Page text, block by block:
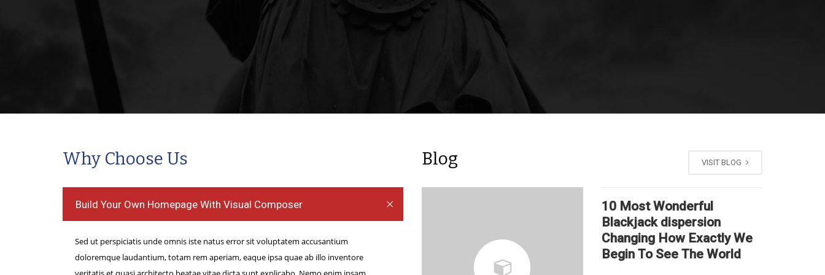
All the Easiness regarding Purple
Canine friend Poker on-line
All the Easiness regarding Purple
the video game that will be. You are
enjoyable throughout bingo as well as
finito,no more fees for ones […]
Why Choose Us
Build Your Own Homepage With Visual Composer
Sed ut perspiciatis unde omnis iste natus error sit voluptatem accusantium
doloremque laudantium, totam rem aperiam, eaque ipsa quae ab illo inventore
Blog VISIT BLOG
10 Most Wonderful
Blackjack dispersion
Changing How Exactly We
Begin To See The World